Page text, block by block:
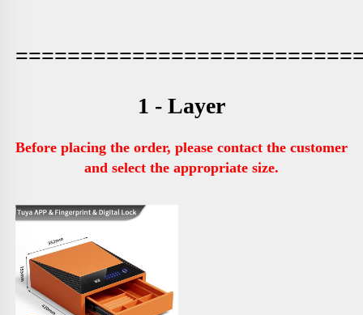
1 - Layer
Before placing the order, please contact the customer
and select the appropriate size.